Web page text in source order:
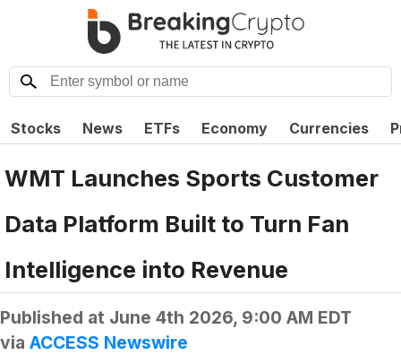
Stocks News ETFs Economy Currencies
WMT Launches Sports Customer
Data Platform Built to Turn Fan
Intelligence into Revenue
Published at June 4th 2026, 9:00 AM EDT
via ACCESS Newswire